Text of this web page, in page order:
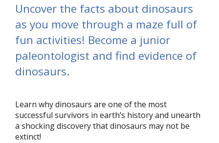
Uncover the facts about dinosaurs
as you move through a maze full of
fun activities! Become a junior
paleontologist and find evidence of
dinosaurs.
Learn why dinosaurs are one of the most
successful survivors in earth’s history and unearth
a shocking discovery that dinosaurs may not be
extinct!